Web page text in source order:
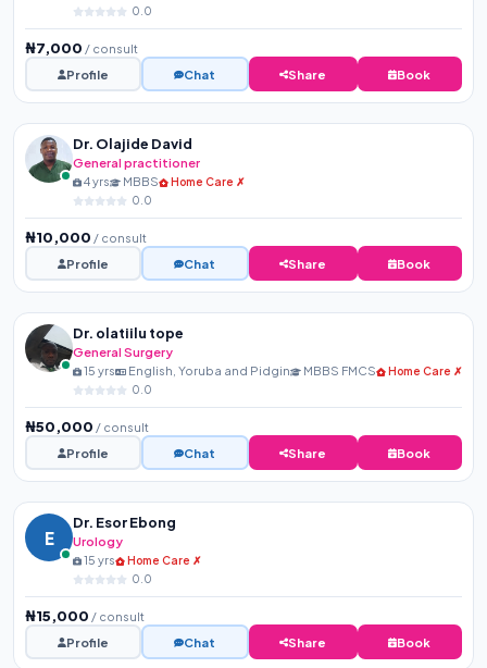
0.0
₦7,000 / consult
Profile
Chat Share Book
Dr. Olajide David
General practitioner
4 yrs MBBS
Home Care ✗
0.0
₦10,000 / consult
Profile
Chat Share Book
Dr. olatiilu tope
General Surgery
15 yrs English, Yoruba and Pidgin MBBS FMCS
Home Care ✗
0.0
₦50,000 / consult
Profile
Chat Share Book
E
Dr. Esor Ebong
Urology
15 yrs
Home Care ✗
0.0
₦15,000 / consult
Profile
Chat Share Book